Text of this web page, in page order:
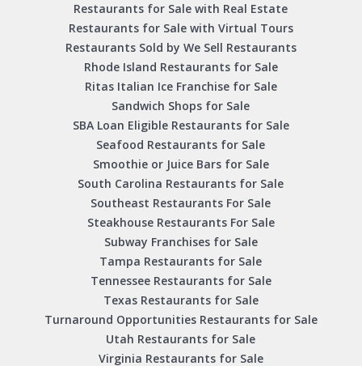
Restaurants for Sale with Real Estate
Restaurants for Sale with Virtual Tours
Restaurants Sold by We Sell Restaurants
Rhode Island Restaurants for Sale
Ritas Italian Ice Franchise for Sale
Sandwich Shops for Sale
SBA Loan Eligible Restaurants for Sale
Seafood Restaurants for Sale
Smoothie or Juice Bars for Sale
South Carolina Restaurants for Sale
Southeast Restaurants For Sale
Steakhouse Restaurants For Sale
Subway Franchises for Sale
Tampa Restaurants for Sale
Tennessee Restaurants for Sale
Texas Restaurants for Sale
Turnaround Opportunities Restaurants for Sale
Utah Restaurants for Sale
Virginia Restaurants for Sale